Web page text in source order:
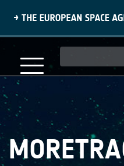
content
navigation